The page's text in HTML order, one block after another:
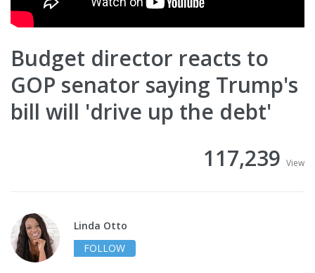
Budget director reacts to
GOP senator saying Trump's
bill will 'drive up the debt'
117,239 View
Linda Otto
FOLLOW